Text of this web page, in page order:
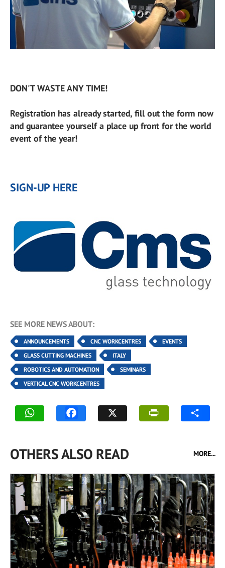
DON'T WASTE ANY TIME!
Registration has already started, fill out the form now
and guarantee yourself a place up front for the world
event of the year!
SIGN-UP HERE
SEE MORE NEWS ABOUT:
ANNOUNCEMENTS CNC WORKCENTRES
EVENTS
GLASS CUTTING MACHINES
ITALY
ROBOTICS AND AUTOMATION
SEMINARS
VERTICAL CNC WORKCENTRES
OTHERS ALSO READ MORE...